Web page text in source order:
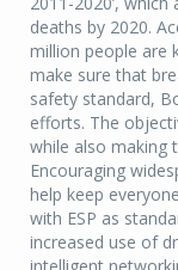
deaths by 2020.
million people are
make sure that
safety standard,
efforts. The
while also making
Encouraging
help keep
with ESP as
increased use of